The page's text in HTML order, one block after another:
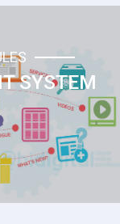
SYSTEM